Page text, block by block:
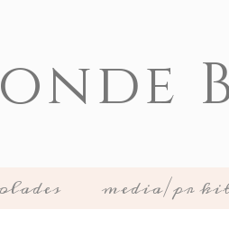
media/pr